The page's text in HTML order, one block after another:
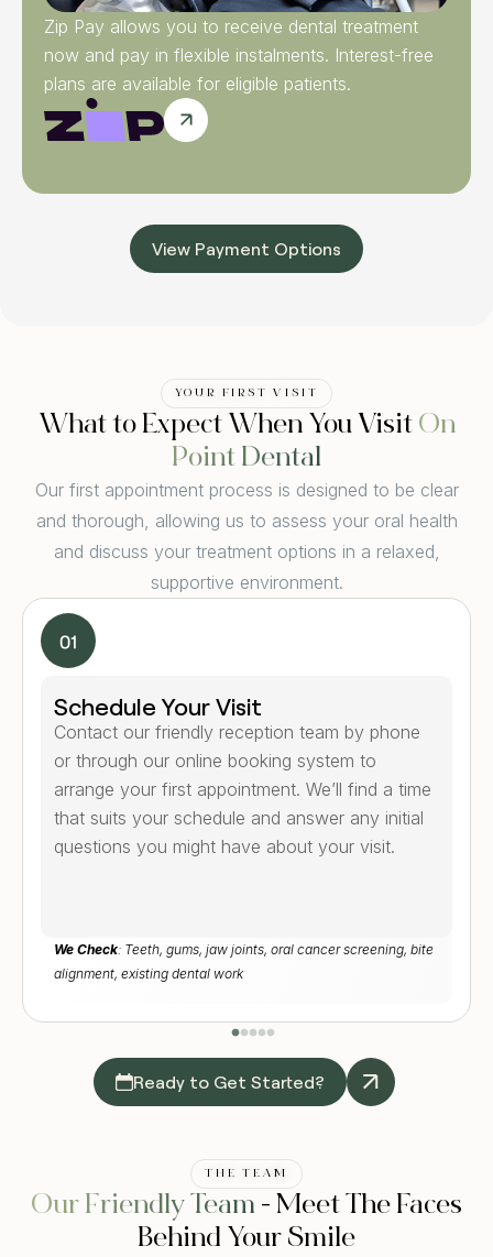
Zip Pay allows you to receive dental treatment
now and pay in flexible instalments. Interest-free
plans are available for eligible patients.
View Payment Options
YOUR FIRST VISIT
What to Expect When You Visit On
Point Dental
Our first appointment process is designed to be clear
and thorough, allowing us to assess your oral health
and discuss your treatment options in a relaxed,
supportive environment.
Schedule Your Visit
Contact our friendly reception team by phone
or through our online booking system to
arrange your first appointment. We’ll find a time
that suits your schedule and answer any initial
questions you might have about your visit.
We Check: Teeth, gums, jaw joints, oral cancer screening, bite
alignment, existing dental work
Ready to Get Started?
THE TEAM
Our Friendly Team - Meet The Faces
Behind Your Smile